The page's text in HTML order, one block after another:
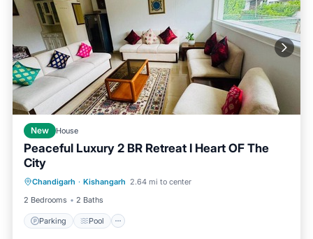
New House
Peaceful Luxury 2 BR Retreat I Heart OF The
City
Chandigarh · Kishangarh 2.64 mi to center
2 Bedrooms
2 Baths
Parking Pool
Kitchen